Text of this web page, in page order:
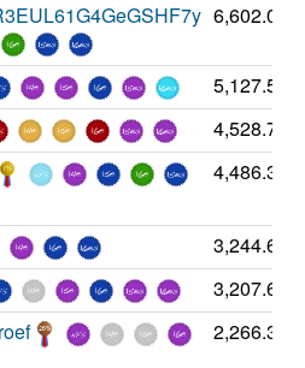
6,602.03
5,127.56
4,528.70
4,486.34
3,244.67
3,207.63
2,266.32